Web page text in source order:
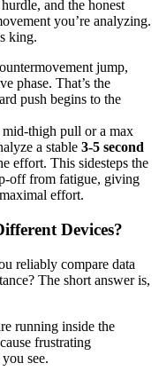
and the honest
you’re analyzing.
king.
jump,
phase. That’s the
push begins to the
mid-thigh pull or a max
a stable 3-5 second
effort. This sidesteps the
off from fatigue, giving
effort.
Devices?
reliably compare data
The short answer is,
running inside the
frustrating
see.